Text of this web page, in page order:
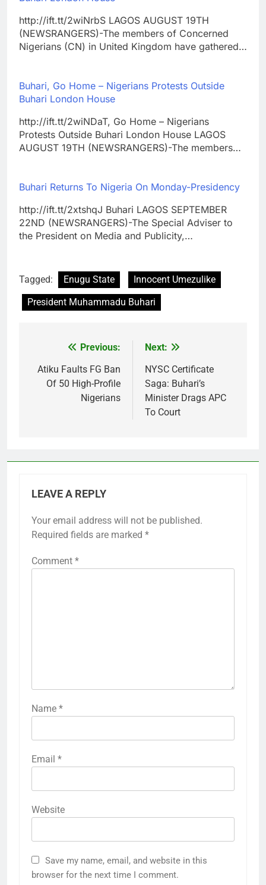
http://ift.tt/2wiNrbS LAGOS AUGUST 19TH
(NEWSRANGERS)-The members of Concerned
Nigerians (CN) in United Kingdom have gathered…
Buhari, Go Home – Nigerians Protests Outside
Buhari London House
http://ift.tt/2wiNDaT, Go Home – Nigerians
Protests Outside Buhari London House LAGOS
AUGUST 19TH (NEWSRANGERS)-The members…
Buhari Returns To Nigeria On Monday-Presidency
http://ift.tt/2xtshqJ Buhari LAGOS SEPTEMBER
22ND (NEWSRANGERS)-The Special Adviser to
the President on Media and Publicity,…
Tagged: Enugu State
Innocent Umezulike
President Muhammadu Buhari
navigation
Previous:
Atiku Faults FG Ban
Of 50 High-Profile
Nigerians
Next:
NYSC Certificate
Saga: Buhari’s
Minister Drags APC
To Court
LEAVE A REPLY
Your email address will not be published.
Required fields are marked *
Comment *
Name *
Email *
Website
Save my name, email, and website in this
browser for the next time I comment.